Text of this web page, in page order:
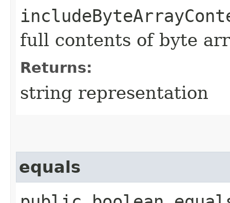
full contents of byte
Returns:
string representation
equals